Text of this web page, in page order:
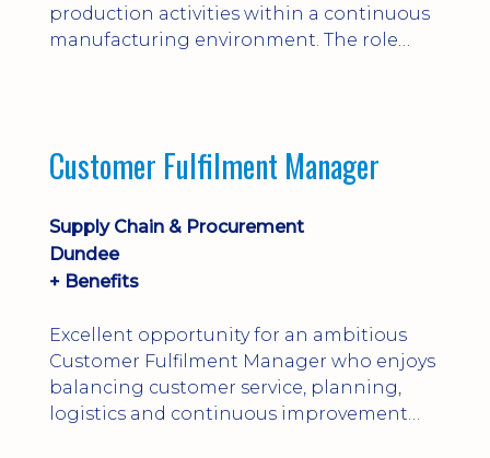
production activities within a continuous
manufacturing environment. The role
and company procedures. Working closely
maintenance teams, ...
Customer Fulfilment Manager
Supply Chain & Procurement
Dundee
+ Benefits
Excellent opportunity for an ambitious
Customer Fulfilment Manager who enjoys
balancing customer service, planning,
logistics and continuous improvement